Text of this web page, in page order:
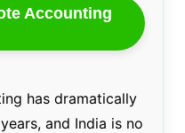
Accounting
has dramatically
and India is no